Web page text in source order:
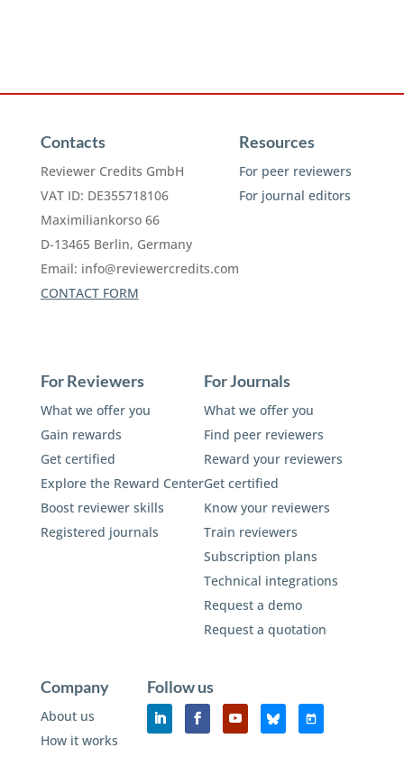
Contacts
Reviewer Credits GmbH
VAT ID: DE355718106
Maximiliankorso 66
D-13465 Berlin, Germany
Email: info@reviewercredits.com
CONTACT FORM
Resources
For peer reviewers
For journal editors
For Reviewers
What we offer you
Gain rewards
Get certified
Explore the Reward Center
Boost reviewer skills
Registered journals
For Journals
What we offer you
Find peer reviewers
Reward your reviewers
Get certified
Know your reviewers
Train reviewers
Subscription plans
Technical integrations
Request a demo
Request a quotation
Company
About us
How it works
Follow us